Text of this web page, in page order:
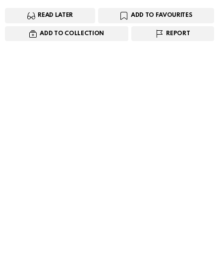
READ LATER ADD TO FAVOURITES
ADD TO COLLECTION REPORT